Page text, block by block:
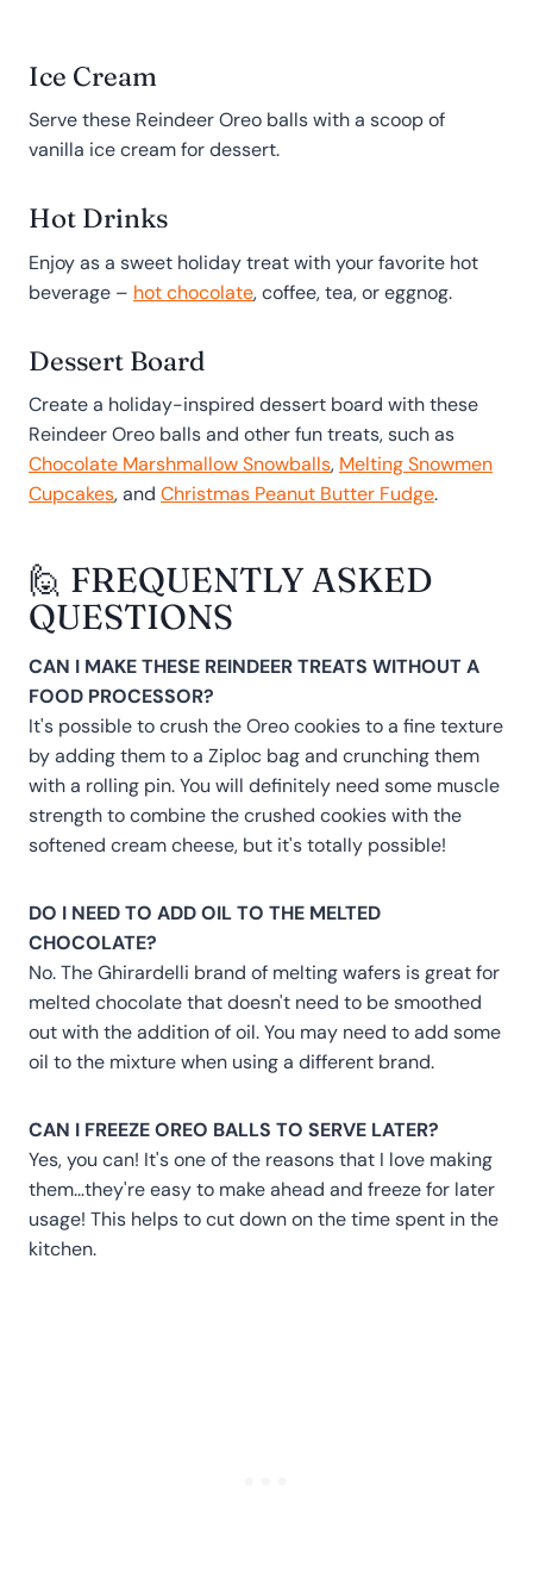
Ice Cream
Serve these Reindeer Oreo balls with a scoop of
vanilla ice cream for dessert.
Hot Drinks
Enjoy as a sweet holiday treat with your favorite hot
beverage – hot chocolate, coffee, tea, or eggnog.
Dessert Board
Create a holiday-inspired dessert board with these
Reindeer Oreo balls and other fun treats, such as
Chocolate Marshmallow Snowballs, Melting Snowmen
Cupcakes, and Christmas Peanut Butter Fudge.
🙋 FREQUENTLY ASKED
QUESTIONS
CAN I MAKE THESE REINDEER TREATS WITHOUT A
FOOD PROCESSOR?
It's possible to crush the Oreo cookies to a fine texture
by adding them to a Ziploc bag and crunching them
with a rolling pin. You will definitely need some muscle
strength to combine the crushed cookies with the
softened cream cheese, but it's totally possible!
DO I NEED TO ADD OIL TO THE MELTED
CHOCOLATE?
No. The Ghirardelli brand of melting wafers is great for
melted chocolate that doesn't need to be smoothed
out with the addition of oil. You may need to add some
oil to the mixture when using a different brand.
CAN I FREEZE OREO BALLS TO SERVE LATER?
Yes, you can! It's one of the reasons that I love making
them…they're easy to make ahead and freeze for later
usage! This helps to cut down on the time spent in the
kitchen.